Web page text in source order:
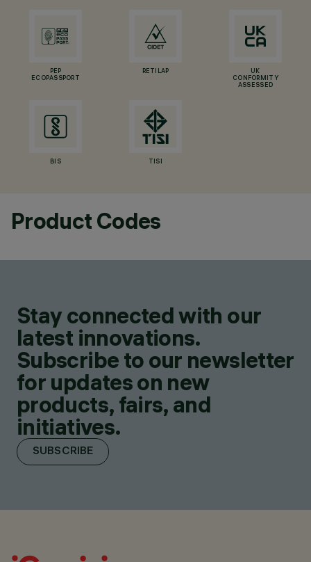
PEP
ECOPASSPORT
RETILAP
UK
CONFORMITY
ASSESSED
BIS TISI
Product Codes
Stay connected with our
latest innovations.
Subscribe to our newsletter
for updates on new
products, fairs, and
initiatives.
SUBSCRIBE